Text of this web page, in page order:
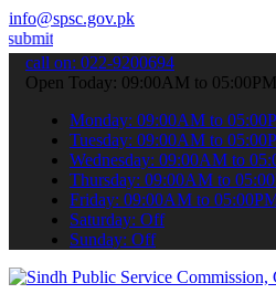
info@spsc.gov.pk
applications online & stay informed
call on: 022-9200694
Open Today: 09:00AM to 05:00PM
Monday: 09:00AM to
Tuesday: 09:00AM to
Wednesday: 09:00AM to
Thursday: 09:00AM to
Friday: 09:00AM to
Saturday: Off
Sunday: Off